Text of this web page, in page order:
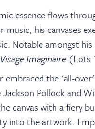
essence flows
music, his canvases
Notable amongst
Visage Imaginaire (Lots
embraced the 'all-
Pollock and
canvas with a fiery
into the artwork.